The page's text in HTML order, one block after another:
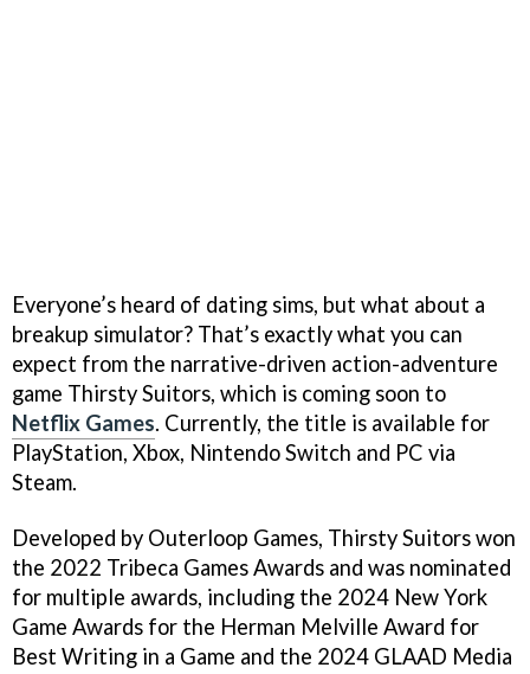
Everyone’s heard of dating sims, but what about a
breakup simulator? That’s exactly what you can
expect from the narrative-driven action-adventure
game Thirsty Suitors, which is coming soon to
Netflix Games. Currently, the title is available for
PlayStation, Xbox, Nintendo Switch and PC via
Steam.
Developed by Outerloop Games, Thirsty Suitors won
the 2022 Tribeca Games Awards and was nominated
for multiple awards, including the 2024 New York
Game Awards for the Herman Melville Award for
Best Writing in a Game and the 2024 GLAAD Media